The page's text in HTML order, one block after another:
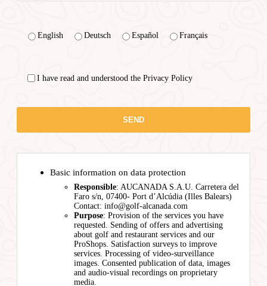
English Deutsch Español Français
I have read and understood the Privacy Policy
Basic information on data protection
Responsible: AUCANADA S.A.U. Carretera del
Faro s/n, 07400- Port d’Alcúdia (Illes Balears)
Contact: info@golf-alcanada.com
Purpose: Provision of the services you have
requested. Sending of offers and advertising
about golf and restaurant services and our
ProShops. Satisfaction surveys to improve
services. Processing of video-surveillance
images. Consented publication of data, images
and audio-visual recordings on proprietary
media.